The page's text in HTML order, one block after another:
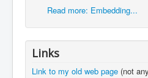
Read more: Embedding...
Links
Link to my old web page (not